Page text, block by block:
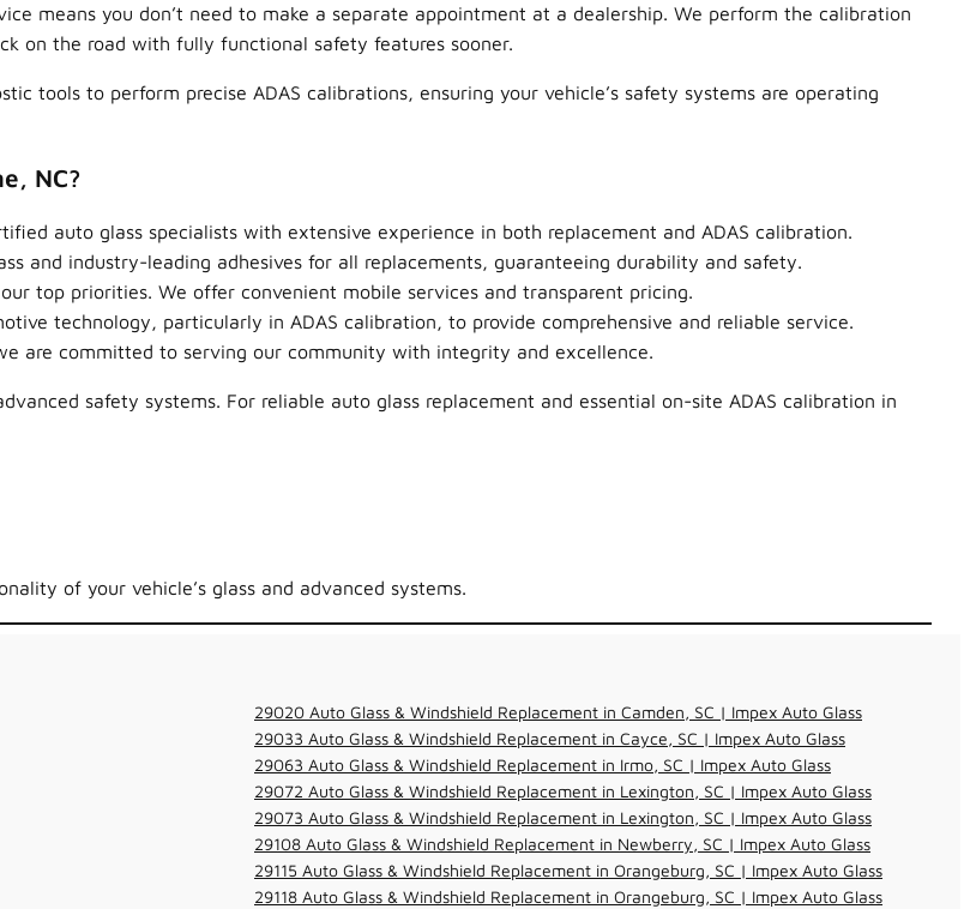
means you don’t need to make a separate appointment at a dealership. We perform the calibration
on the road with fully functional safety features sooner.
tools to perform precise ADAS calibrations, ensuring your vehicle’s safety systems are operating
NC?
auto glass specialists with extensive experience in both replacement and ADAS calibration.
and industry-leading adhesives for all replacements, guaranteeing durability and safety.
top priorities. We offer convenient mobile services and transparent pricing.
technology, particularly in ADAS calibration, to provide comprehensive and reliable service.
are committed to serving our community with integrity and excellence.
safety systems. For reliable auto glass replacement and essential on-site ADAS calibration in
of your vehicle’s glass and advanced systems.
29020 Auto Glass & Windshield Replacement in Camden, SC | Impex Auto Glass
29033 Auto Glass & Windshield Replacement in Cayce, SC | Impex Auto Glass
29063 Auto Glass & Windshield Replacement in Irmo, SC | Impex Auto Glass
29072 Auto Glass & Windshield Replacement in Lexington, SC | Impex Auto Glass
29073 Auto Glass & Windshield Replacement in Lexington, SC | Impex Auto Glass
29108 Auto Glass & Windshield Replacement in Newberry, SC | Impex Auto Glass
29115 Auto Glass & Windshield Replacement in Orangeburg, SC | Impex Auto Glass
29118 Auto Glass & Windshield Replacement in Orangeburg, SC | Impex Auto Glass